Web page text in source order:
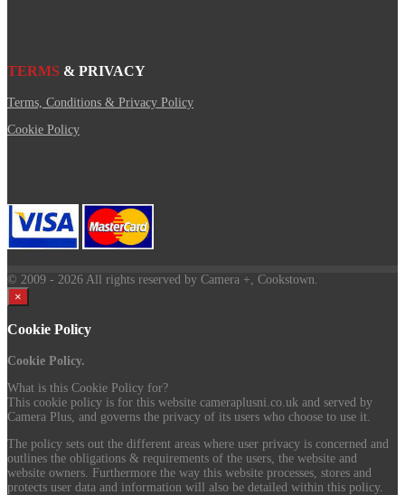
TERMS & PRIVACY
Terms, Conditions & Privacy Policy
Cookie Policy
© 2009 - 2026 All rights reserved by Camera +, Cookstown.
×
Cookie Policy
Cookie Policy.
What is this Cookie Policy for?
This cookie policy is for this website cameraplusni.co.uk and served by
Camera Plus, and governs the privacy of its users who choose to use it.
The policy sets out the different areas where user privacy is concerned and
outlines the obligations & requirements of the users, the website and
website owners. Furthermore the way this website processes, stores and
protects user data and information will also be detailed within this policy.